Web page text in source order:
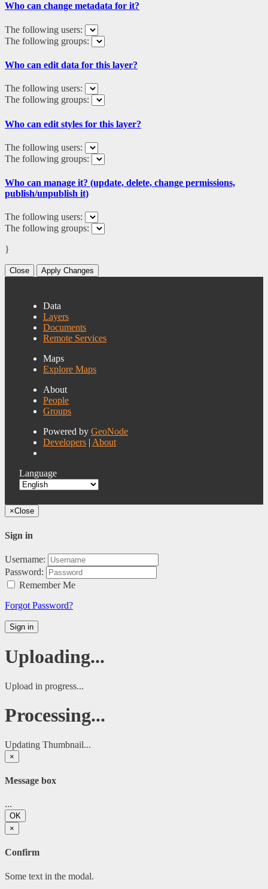
Who can change metadata for it?
The following users:
The following groups:
Who can edit data for this layer?
The following users:
The following groups:
Who can edit styles for this layer?
The following users:
The following groups:
Who can manage it? (update, delete, change permissions,
publish/unpublish it)
The following users:
The following groups:
}
Close Apply Changes
Data
Layers
Documents
Remote Services
Maps
Explore Maps
About
People
Groups
Powered by GeoNode
Developers | About
Language
×Close
Sign in
Username:
Password:
Remember Me
Forgot Password?
Sign in
Uploading...
Upload in progress...
Processing...
Updating Thumbnail...
×
Message box
...
OK
×
Confirm
Some text in the modal.